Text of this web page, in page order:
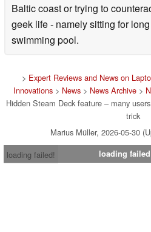
Baltic coast or trying to
geek life - namely sitting for
swimming pool.
> Expert Reviews and News on
Innovations> News> News Archive>
Hidden Steam Deck feature – many
trick
Marius Müller, 2026-05-30
loading failed!
loading